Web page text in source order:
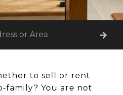
to sell or rent
family? You are not